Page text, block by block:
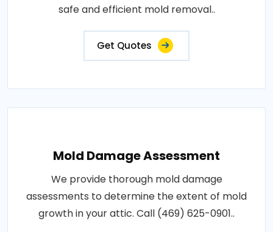
safe and efficient mold removal..
Get Quotes
Mold Damage Assessment
We provide thorough mold damage
assessments to determine the extent of mold
growth in your attic. Call (469) 625-0901..